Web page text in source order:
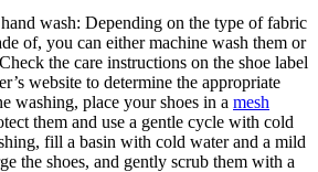
wash: Depending on the type of fabric
of, you can either machine wash them or
the care instructions on the shoe label
website to determine the appropriate
washing, place your shoes in a mesh
them and use a gentle cycle with cold
fill a basin with cold water and a mild
the shoes, and gently scrub them with a